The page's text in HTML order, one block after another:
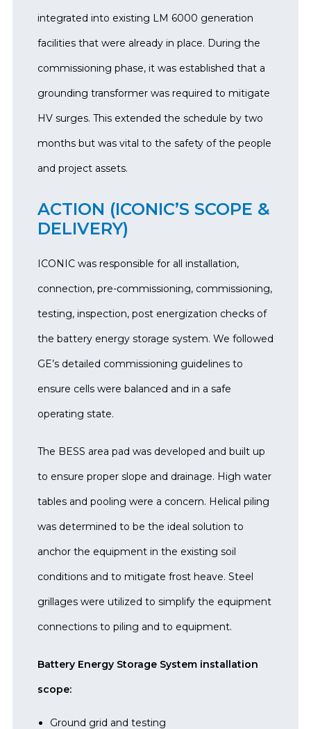
integrated into existing LM 6000 generation
facilities that were already in place. During the
commissioning phase, it was established that a
grounding transformer was required to mitigate
HV surges. This extended the schedule by two
months but was vital to the safety of the people
and project assets.
ACTION (ICONIC’S SCOPE &
DELIVERY)
ICONIC was responsible for all installation,
connection, pre-commissioning, commissioning,
testing, inspection, post energization checks of
the battery energy storage system. We followed
GE’s detailed commissioning guidelines to
ensure cells were balanced and in a safe
operating state.
The BESS area pad was developed and built up
to ensure proper slope and drainage. High water
tables and pooling were a concern. Helical piling
was determined to be the ideal solution to
anchor the equipment in the existing soil
conditions and to mitigate frost heave. Steel
grillages were utilized to simplify the equipment
connections to piling and to equipment.
Battery Energy Storage System installation
scope:
Ground grid and testing